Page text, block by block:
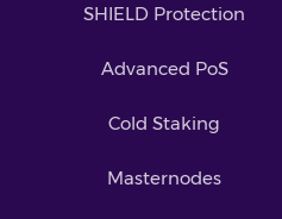
SHIELD Protection
Advanced PoS
Cold Staking
Masternodes